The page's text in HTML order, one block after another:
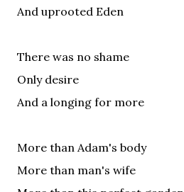
And uprooted Eden
There was no shame
Only desire
And a longing for more
More than Adam's body
More than man's wife